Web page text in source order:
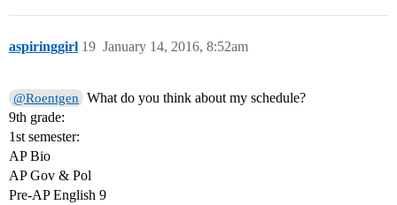
aspiringgirl January 14, 2016, 8:52am
19
@Roentgen
What do you think about my schedule?
9th grade:
1st semester:
AP Bio
AP Gov & Pol
Pre-AP English 9